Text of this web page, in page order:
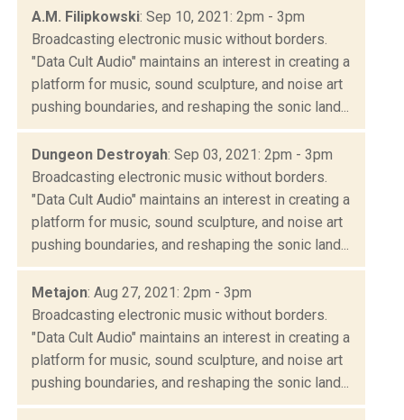
A.M. Filipkowski: Sep 10, 2021: 2pm - 3pm
Broadcasting electronic music without borders.
"Data Cult Audio" maintains an interest in creating a
platform for music, sound sculpture, and noise art
pushing boundaries, and reshaping the sonic land...
Dungeon Destroyah: Sep 03, 2021: 2pm - 3pm
Broadcasting electronic music without borders.
"Data Cult Audio" maintains an interest in creating a
platform for music, sound sculpture, and noise art
pushing boundaries, and reshaping the sonic land...
Metajon: Aug 27, 2021: 2pm - 3pm
Broadcasting electronic music without borders.
"Data Cult Audio" maintains an interest in creating a
platform for music, sound sculpture, and noise art
pushing boundaries, and reshaping the sonic land...